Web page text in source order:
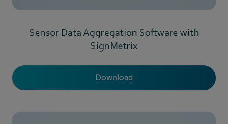
Sensor Data Aggregation Software with
SignMetrix
Download